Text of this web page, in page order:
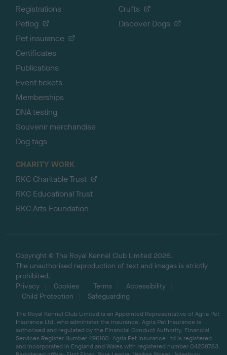
Registrations
Petlog
Pet insurance
Certificates
Publications
Event tickets
Memberships
DNA testing
Souvenir merchandise
Dog tags
Crufts
Discover Dogs
CHARITY WORK
RKC Charitable Trust
RKC Educational Trust
RKC Arts Foundation
Copyright © The Royal Kennel Club Limited 2026.
The unauthorised reproduction of text and images is strictly
prohibited.
Privacy
Cookies Terms
Accessibility
Child Protection
Safeguarding
The Royal Kennel Club Limited is an Appointed Representative of Agria Pet
Insurance Ltd, who administer the insurance. Agria Pet Insurance is
authorised and regulated by the Financial Conduct Authority, Financial
Services Register Number 496160. Agria Pet Insurance Ltd is registered
and incorporated in England and Wales with registered number 04258783.